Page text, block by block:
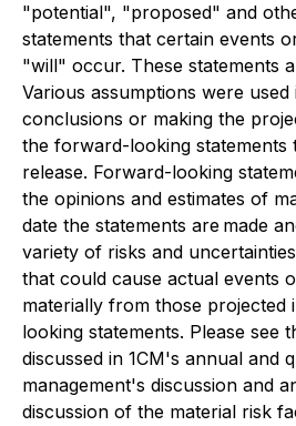
"potential", "proposed" and
statements that certain events
"will" occur. These statements
Various assumptions were
conclusions or making the
the forward-looking statements
release. Forward-looking
the opinions and estimates of
date the statements are made
variety of risks and
that could cause actual events
materially from those projected
looking statements. Please see
discussed in 1CM's annual and
management's discussion and
discussion of the material risk